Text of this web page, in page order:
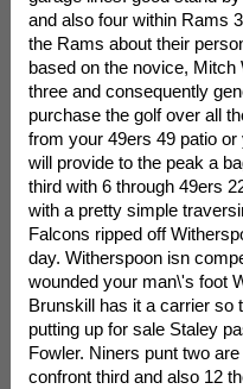
and also four within Rams
the Rams about their
based on the novice,
three and consequently
purchase the golf over all
from your 49ers 49 patio
will provide to the peak a
third with 6 through 49ers
with a pretty simple
Falcons ripped off
day. Witherspoon isn
wounded your man\'s foot
Brunskill has it a carrier so
putting up for sale Staley
Fowler. Niners punt two
confront third and also 12